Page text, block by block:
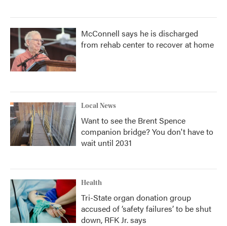
McConnell says he is discharged
from rehab center to recover at home
Local News
Want to see the Brent Spence
companion bridge? You don't have to
wait until 2031
Health
Tri-State organ donation group
accused of ‘safety failures’ to be shut
down, RFK Jr. says